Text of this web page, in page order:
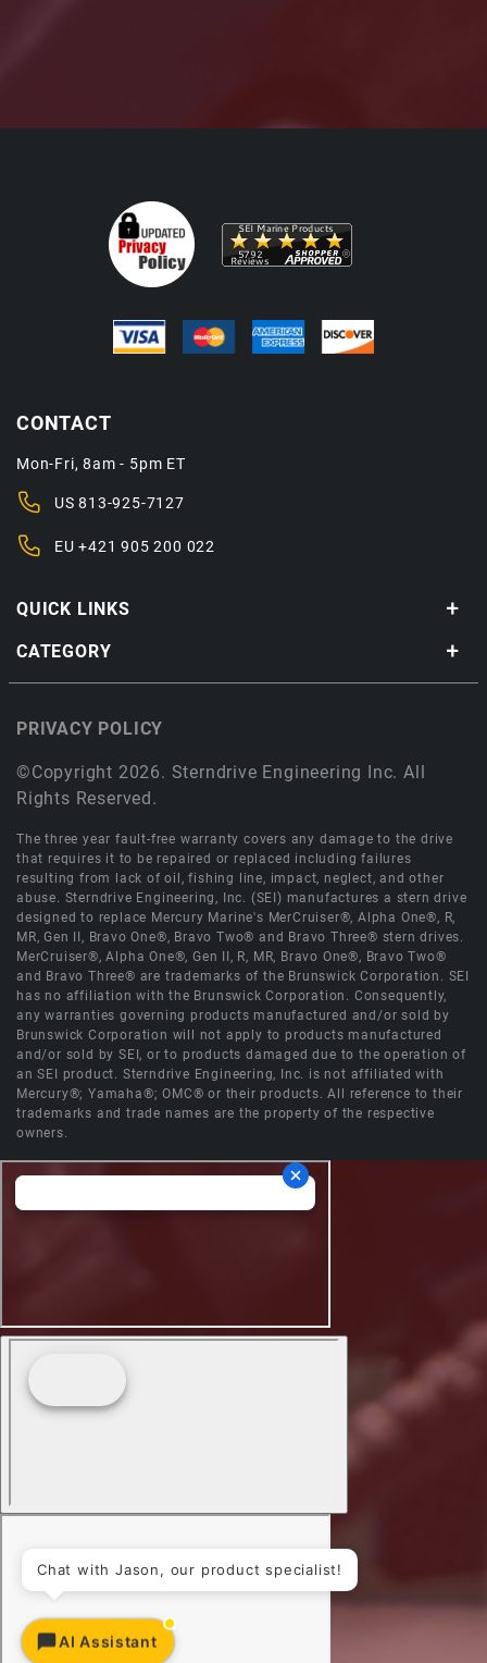
QUICK LINKS
CATEGORY
CONTACT
Mon-Fri, 8am - 5pm ET
US813-925-7127
EU+421 905 200 022
©Copyright 2026. Sterndrive Engineering Inc. All
Rights Reserved.
PRIVACY POLICY
The three year fault-free warranty covers any damage to the drive
that requires it to be repaired or replaced including failures
resulting from lack of oil, fishing line, impact, neglect, and other
abuse. Sterndrive Engineering, Inc. (SEI) manufactures a stern drive
designed to replace Mercury Marine's MerCruiser®, Alpha One®, R,
MR, Gen II, Bravo One®, Bravo Two® and Bravo Three® stern drives.
MerCruiser®, Alpha One®, Gen II, R, MR, Bravo One®, Bravo Two®
and Bravo Three® are trademarks of the Brunswick Corporation. SEI
has no affiliation with the Brunswick Corporation. Consequently,
any warranties governing products manufactured and/or sold by
Brunswick Corporation will not apply to products manufactured
and/or sold by SEI, or to products damaged due to the operation of
an SEI product. Sterndrive Engineering, Inc. is not affiliated with
Mercury®; Yamaha®; OMC® or their products. All reference to their
trademarks and trade names are the property of the respective
owners.
Chat with Jason, our product specialist!
AI Assistant